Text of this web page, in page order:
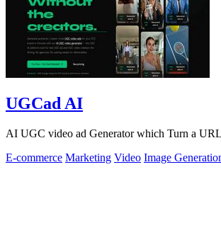
UGCad AI
AI UGC video ad Generator which Turn a
E-commerce Marketing Video Image